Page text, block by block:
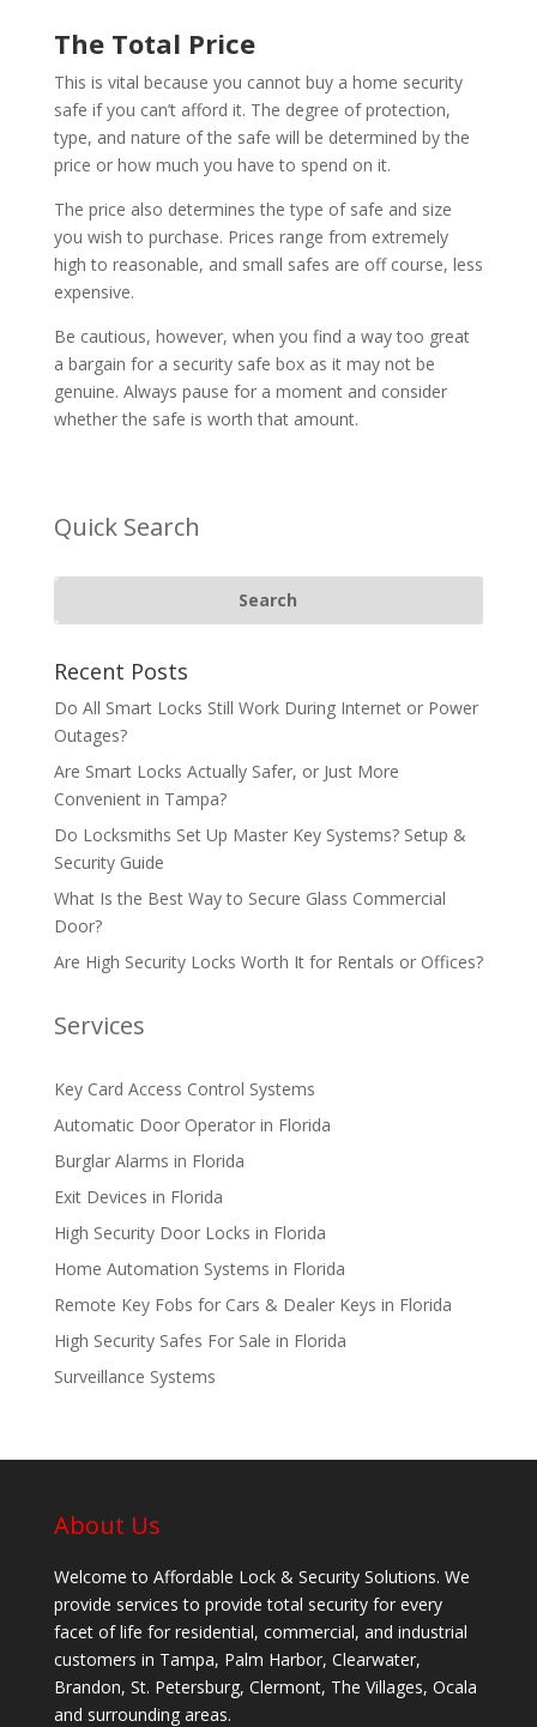
The Total Price
This is vital because you cannot buy a home security
safe if you can’t afford it. The degree of protection,
type, and nature of the safe will be determined by the
price or how much you have to spend on it.
The price also determines the type of safe and size
you wish to purchase. Prices range from extremely
high to reasonable, and small safes are off course, less
expensive.
Be cautious, however, when you find a way too great
a bargain for a security safe box as it may not be
genuine. Always pause for a moment and consider
whether the safe is worth that amount.
Quick Search
Recent Posts
Do All Smart Locks Still Work During Internet or Power
Outages?
Are Smart Locks Actually Safer, or Just More
Convenient in Tampa?
Do Locksmiths Set Up Master Key Systems? Setup &
Security Guide
What Is the Best Way to Secure Glass Commercial
Door?
Are High Security Locks Worth It for Rentals or Offices?
Services
Key Card Access Control Systems
Automatic Door Operator in Florida
Burglar Alarms in Florida
Exit Devices in Florida
High Security Door Locks in Florida
Home Automation Systems in Florida
Remote Key Fobs for Cars & Dealer Keys in Florida
High Security Safes For Sale in Florida
Surveillance Systems
About Us
Welcome to Affordable Lock & Security Solutions. We
provide services to provide total security for every
facet of life for residential, commercial, and industrial
customers in Tampa, Palm Harbor, Clearwater,
Brandon, St. Petersburg, Clermont, The Villages, Ocala
and surrounding areas.